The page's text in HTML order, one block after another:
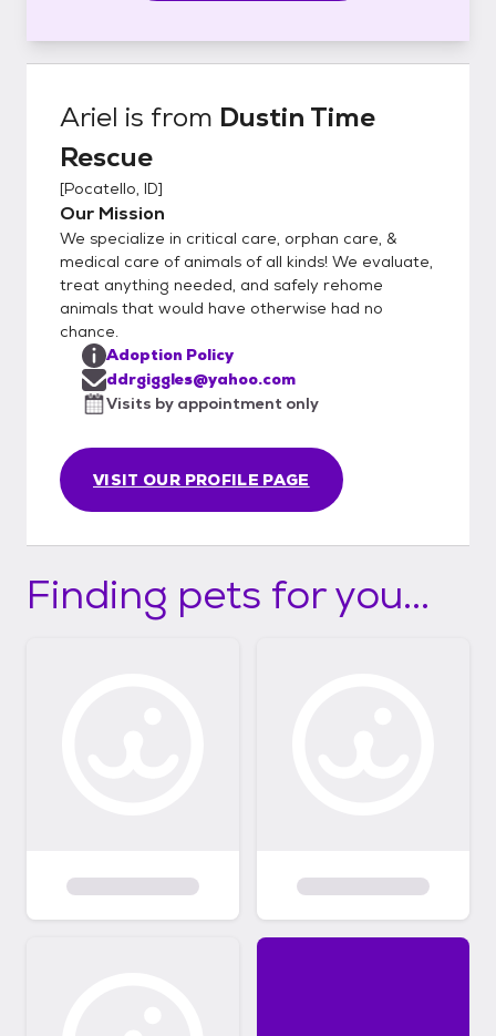
Ariel is from Dustin Time
Rescue
[Pocatello, ID]
Our Mission
We specialize in critical care, orphan care, &
medical care of animals of all kinds! We evaluate,
treat anything needed, and safely rehome
animals that would have otherwise had no
chance.
VISIT OUR PROFILE PAGE
Adoption Policy
ddrgiggles@yahoo.com
Visits by appointment only
Finding pets for you...